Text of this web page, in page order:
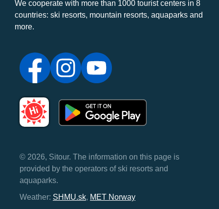
We cooperate with more than 1000 tourist centers in 8
countries: ski resorts, mountain resorts, aquaparks and
more.
© 2026, Sitour. The information on this page is
provided by the operators of ski resorts and
aquaparks.
Weather: SHMU.sk, MET Norway